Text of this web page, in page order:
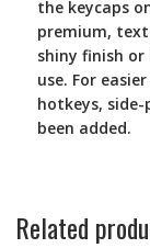
the keycaps
premium,
shiny finish
use. For
hotkeys,
been added.
Related